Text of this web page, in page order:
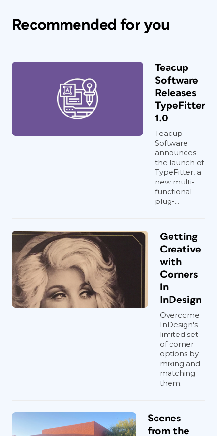
Recommended for you
Teacup
Software
Releases
TypeFitter
1.0
Teacup
Software
announces
the launch of
TypeFitter, a
new multi-
functional
plug-...
Getting
Creative
with
Corners
in
InDesign
Overcome
InDesign's
limited set
of corner
options by
mixing and
matching
them.
Scenes
from the